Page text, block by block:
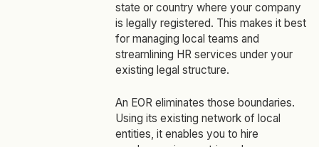
state or country where your company
is legally registered. This makes it best
for managing local teams and
streamlining HR services under your
existing legal structure.
An EOR eliminates those boundaries.
Using its existing network of local
entities, it enables you to hire